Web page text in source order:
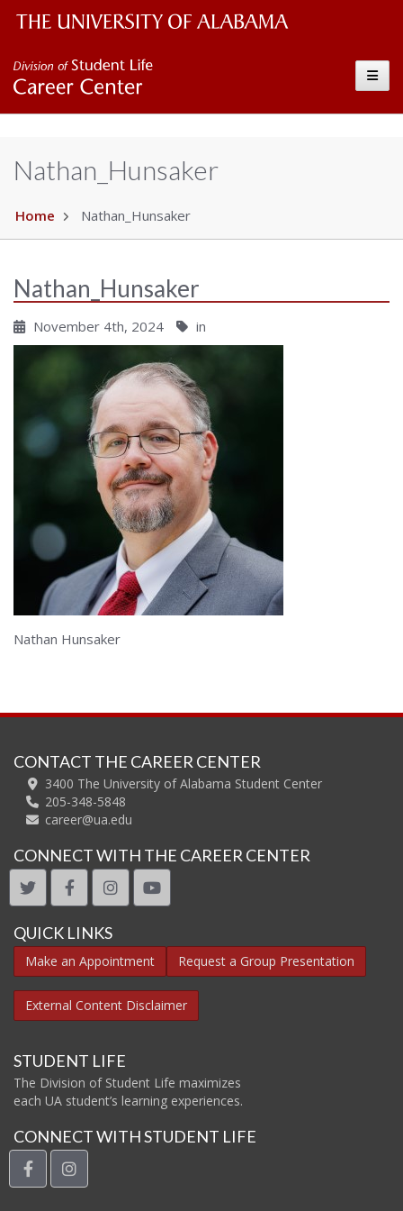
Career Center
Nathan_Hunsaker
Home Nathan_Hunsaker
Nathan_Hunsaker
November 4th, 2024 in
Nathan Hunsaker
CONTACT THE CAREER CENTER
3400 The University of Alabama Student Center
205-348-5848
career@ua.edu
CONNECT WITH THE CAREER CENTER
twitterfacebookinstagramyoutube
QUICK LINKS
Make an Appointment Request a Group Presentation
External Content Disclaimer
STUDENT LIFE
The Division of Student Life maximizes
each UA student’s learning experiences.
CONNECT WITH STUDENT LIFE
facebookinstagram